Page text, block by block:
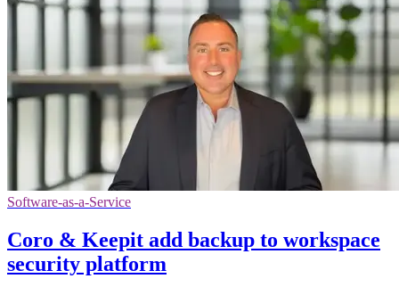
Software-as-a-Service
Coro & Keepit add backup to workspace
security platform